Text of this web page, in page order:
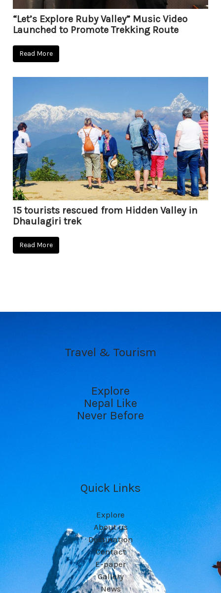
“Let’s Explore Ruby Valley” Music Video
Launched to Promote Trekking Route
Read More
15 tourists rescued from Hidden Valley in
Dhaulagiri trek
Read More
Travel & Tourism
Explore
Nepal Like
Never Before
Quick Links
Explore
About us
Destination
Contact
E-paper
Gallery
News